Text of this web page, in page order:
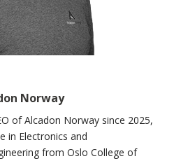
Norway
of Alcadon Norway since 2025,
in Electronics and
from Oslo College of